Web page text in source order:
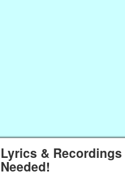
Lyrics & Recordings
Needed!